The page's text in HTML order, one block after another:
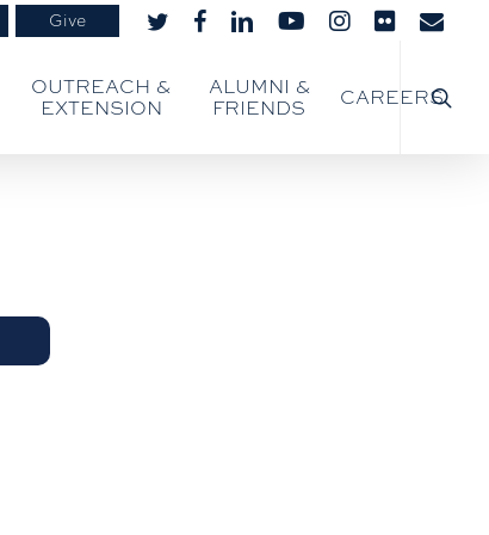
twitter facebooklinkedinyoutubeinstagram
flickr email
Give
OUTREACH &
EXTENSION
ALUMNI &
FRIENDS
CAREERS